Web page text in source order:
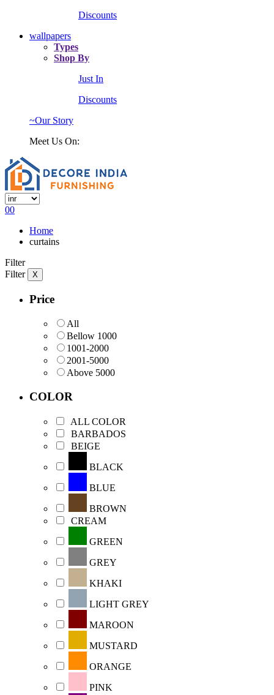
Discounts
wallpapers
Types
Shop By
Just In
Discounts
~Our Story
Meet Us On:
00
Home
curtains
Filter
Filter
X
Price
All
Bellow 1000
1001-2000
2001-5000
Above 5000
COLOR
ALL COLOR
BARBADOS
BEIGE
BLACK
BLUE
BROWN
CREAM
GREEN
GREY
KHAKI
LIGHT GREY
MAROON
MUSTARD
ORANGE
PINK